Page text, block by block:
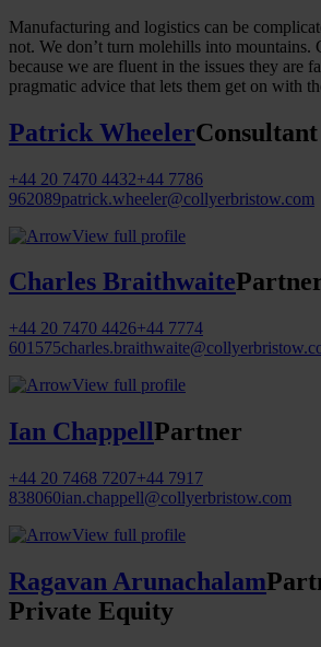
Manufacturing and logistics can be
not. We don’t turn molehills into
because we are fluent in the issues they are
pragmatic advice that lets them get on with
Patrick WheelerConsultant
+44 20 7470 4432+44 7786
962089patrick.wheeler@collyerbristow.com
View full profile
Charles Braithwaite
+44 20 7470 4426+44 7774
601575
View full profile
Ian ChappellPartner
+44 20 7468 7207+44 7917
838060ian.chappell@collyerbristow.com
View full profile
Ragavan Arunachalam
Private Equity